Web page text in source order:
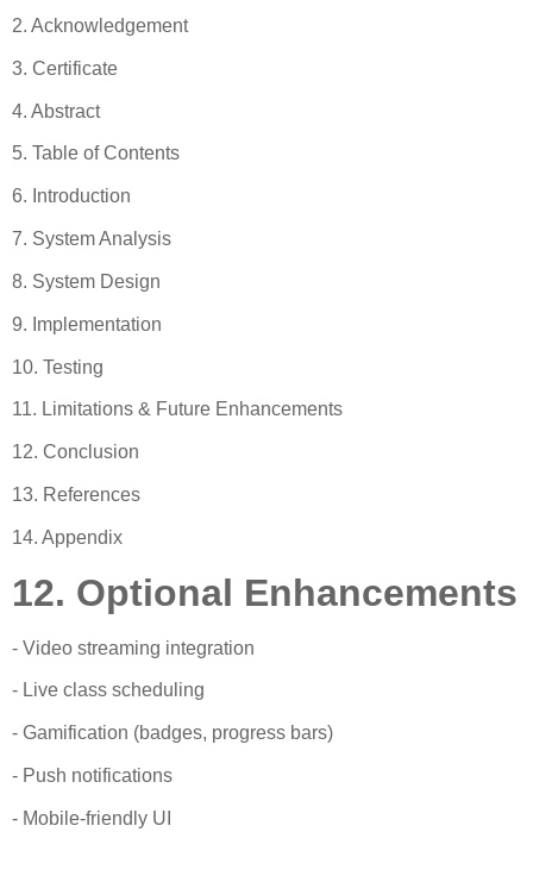
2. Acknowledgement
3. Certificate
4. Abstract
5. Table of Contents
6. Introduction
7. System Analysis
8. System Design
9. Implementation
10. Testing
11. Limitations & Future Enhancements
12. Conclusion
13. References
14. Appendix
12. Optional Enhancements
- Video streaming integration
- Live class scheduling
- Gamification (badges, progress bars)
- Push notifications
- Mobile-friendly UI